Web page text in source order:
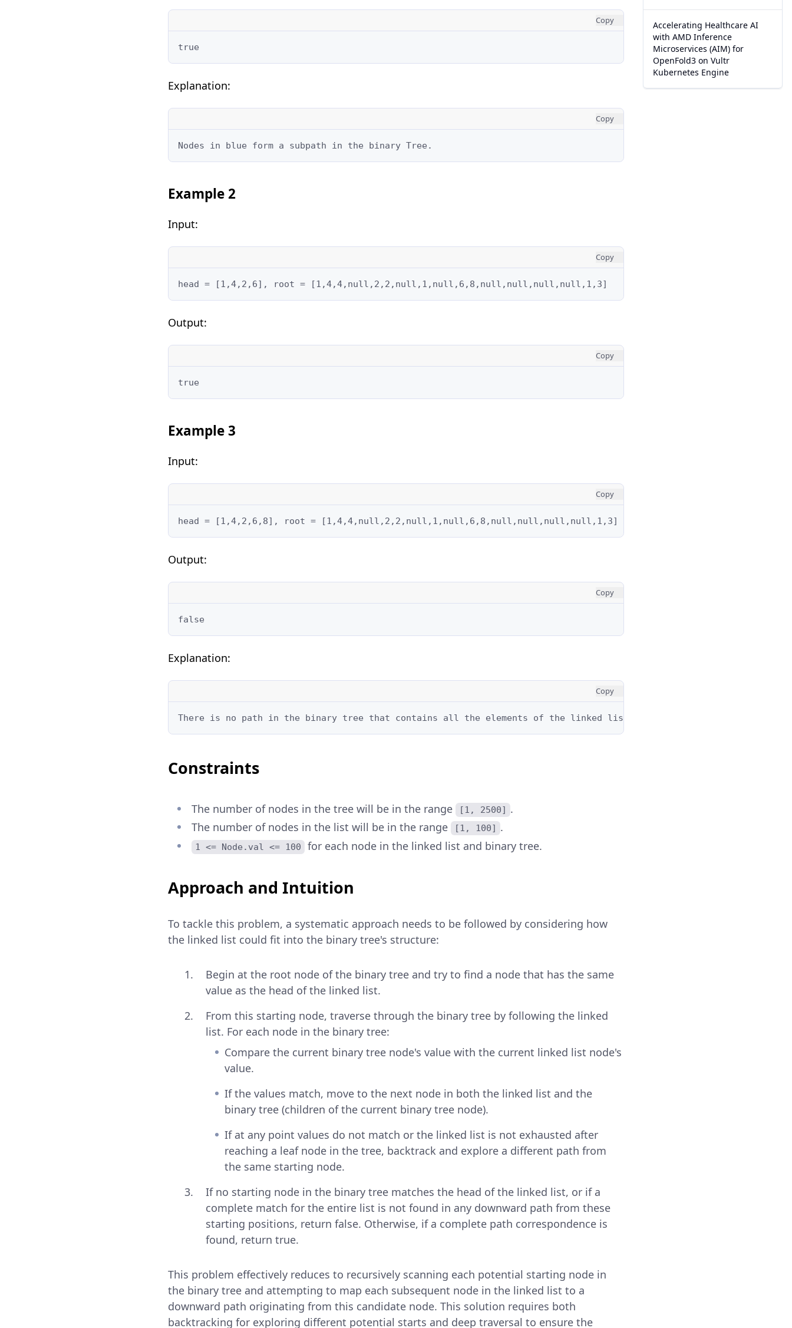
Copy
true
Explanation:
Copy
Nodes in blue form a subpath in the binary Tree.
Example 2
Input:
Copy
head = [1,4,2,6], root = [1,4,4,null,2,2,null,1,null,6,8,null,null,null,null,1,3]
Output:
Copy
true
Example 3
Input:
Copy
head = [1,4,2,6,8], root = [1,4,4,null,2,2,null,1,null,6,8,null,null,null,null,1,3]
Output:
Copy
false
Explanation:
Copy
There is no path in the binary tree that contains all the elements of the linked list from `head`.
Constraints
The number of nodes in the tree will be in the range [1, 2500] .
The number of nodes in the list will be in the range
[1, 100] .
1 <= Node.val <= 100 for each node in the linked list and binary tree.
Approach and Intuition
To tackle this problem, a systematic approach needs to be followed by considering how
the linked list could fit into the binary tree's structure:
Begin at the root node of the binary tree and try to find a node that has the same
value as the head of the linked list.
From this starting node, traverse through the binary tree by following the linked
list. For each node in the binary tree:
Compare the current binary tree node's value with the current linked list node's
value.
If the values match, move to the next node in both the linked list and the
binary tree (children of the current binary tree node).
If at any point values do not match or the linked list is not exhausted after
reaching a leaf node in the tree, backtrack and explore a different path from
the same starting node.
If no starting node in the binary tree matches the head of the linked list, or if a
complete match for the entire list is not found in any downward path from these
starting positions, return false. Otherwise, if a complete path correspondence is
found, return true.
This problem effectively reduces to recursively scanning each potential starting node in
the binary tree and attempting to map each subsequent node in the linked list to a
downward path originating from this candidate node. This solution requires both
backtracking for exploring different potential starts and deep traversal to ensure the
Accelerating Healthcare AI
with AMD Inference
Microservices (AIM) for
OpenFold3 on Vultr
Kubernetes Engine